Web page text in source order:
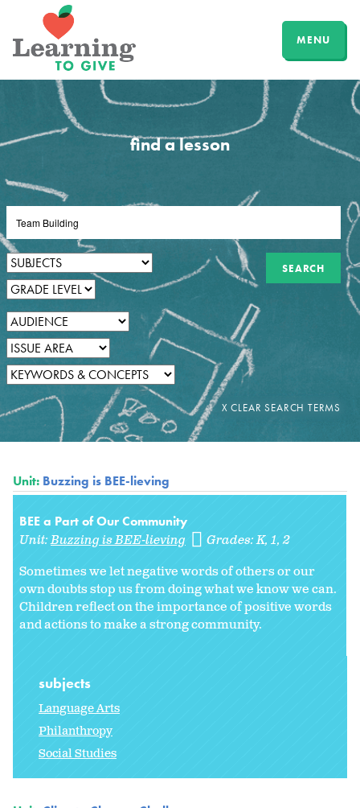
MENU
find a lesson
Unit: Buzzing is BEE-lieving
BEE a Part of Our Community
Unit:Buzzing is BEE-lieving Grades:K 1 2
Sometimes we let negative words of others or our
own doubts stop us from doing what we know we can.
Children reflect on the importance of positive words
and actions to make a strong community.
subjects
Language Arts
Philanthropy
Social Studies